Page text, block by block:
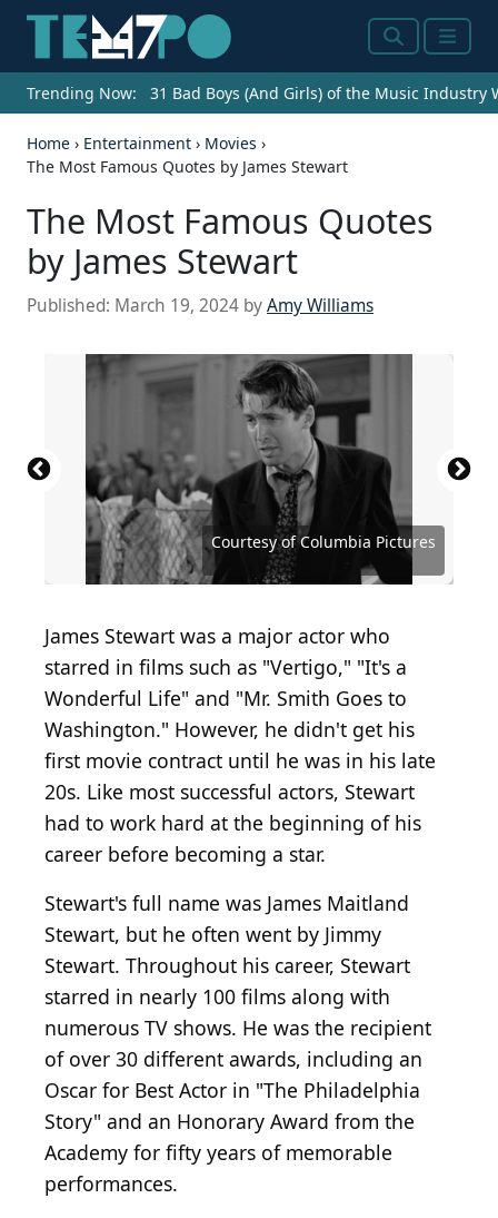
SearchMenu
Trending Now: 31 Bad Boys (And Girls) of the Music Industry
Home › Entertainment › Movies ›
The Most Famous Quotes by James Stewart
The Most Famous Quotes
by James Stewart
Published: March 19, 2024 byAmy Williams
Courtesy of Columbia Pictures
Michael Ochs Archives/Getty Images
Courtesy of RKO Radio Pictures
Courtesy of Metro-Goldwyn-Mayer (MGM)
Courtesy of Columbia Pictures
Hulton Archive / Hulton Archive via Getty Images
Courtesy of Metro-Goldwyn-Mayer (MGM)
Courtesy of Paramount Pictures
Harvey White / Moviepix via Getty Images
M. Sean Delaney / Shutterstock.com
Ron Burton / Hulton Archive via Getty Images
James Stewart was a major actor who
starred in films such as "Vertigo," "It's a
Wonderful Life" and "Mr. Smith Goes to
Washington." However, he didn't get his
first movie contract until he was in his late
20s. Like most successful actors, Stewart
had to work hard at the beginning of his
career before becoming a star.
Stewart's full name was James Maitland
Stewart, but he often went by Jimmy
Stewart. Throughout his career, Stewart
starred in nearly 100 films along with
numerous TV shows. He was the recipient
of over 30 different awards, including an
Oscar for Best Actor in "The Philadelphia
Story" and an Honorary Award from the
Academy for fifty years of memorable
performances.